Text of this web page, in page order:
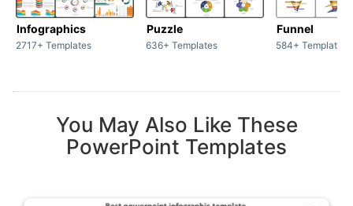
Infographics
2717+ Templates
Puzzle
636+ Templates
Funnel
584+ Templates
You May Also Like These
PowerPoint Templates